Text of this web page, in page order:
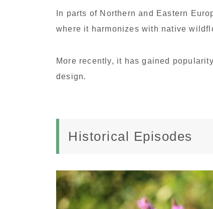
In parts of Northern and Eastern
where it harmonizes with native
More recently, it has gained
design.
Historical Episodes